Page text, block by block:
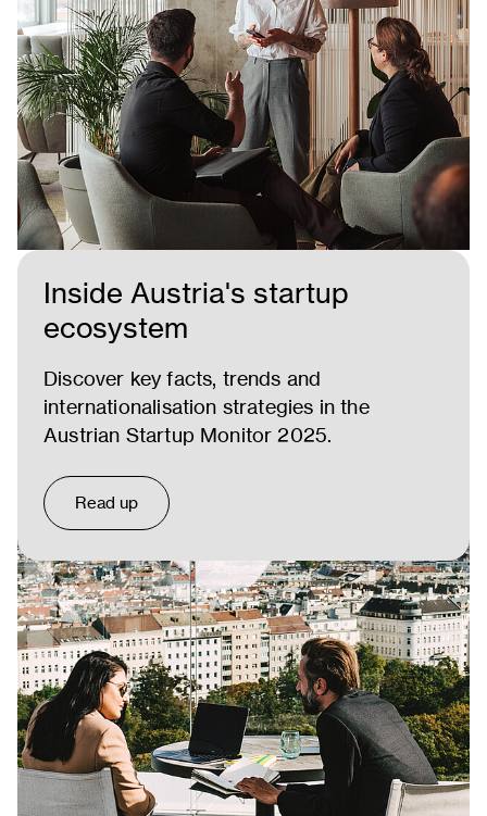
Inside Austria's startup
ecosystem
Discover key facts, trends and
internationalisation strategies in the
Austrian Startup Monitor 2025.
Read up